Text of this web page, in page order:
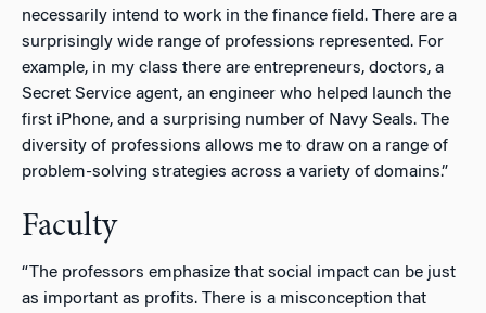
necessarily intend to work in the finance field. There are a
surprisingly wide range of professions represented. For
example, in my class there are entrepreneurs, doctors, a
Secret Service agent, an engineer who helped launch the
first iPhone, and a surprising number of Navy Seals. The
diversity of professions allows me to draw on a range of
problem-solving strategies across a variety of domains.”
Faculty
“The professors emphasize that social impact can be just
as important as profits. There is a misconception that